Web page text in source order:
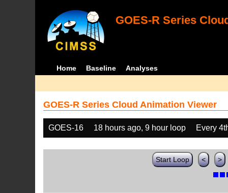
GOES-R Series
Home Baseline Analyses
GOES-R Series Cloud Animation Viewer
GOES-16 18 hours ago, 9 hour loop Every
Start Loop < >